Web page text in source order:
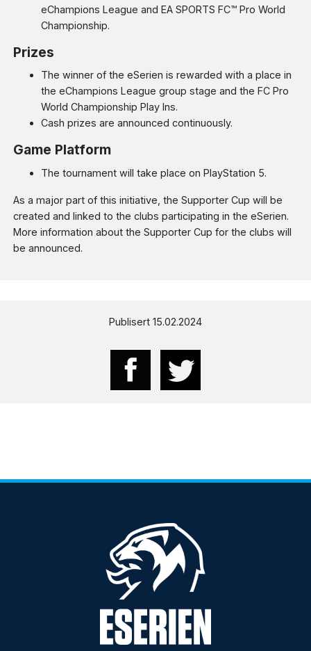
eChampions League and EA SPORTS FC™ Pro World
Championship.
Prizes
The winner of the eSerien is rewarded with a place in
the eChampions League group stage and the FC Pro
World Championship Play Ins.
Cash prizes are announced continuously.
Game Platform
The tournament will take place on PlayStation 5.
As a major part of this initiative, the Supporter Cup will be
created and linked to the clubs participating in the eSerien.
More information about the Supporter Cup for the clubs will
be announced.
Publisert 15.02.2024